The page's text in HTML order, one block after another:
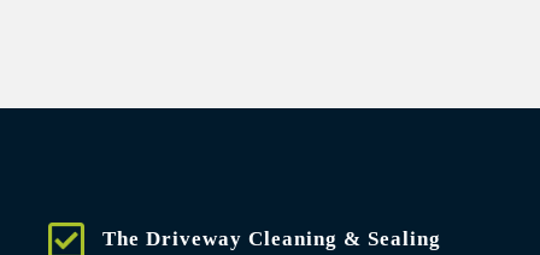
The Driveway Cleaning & Sealing